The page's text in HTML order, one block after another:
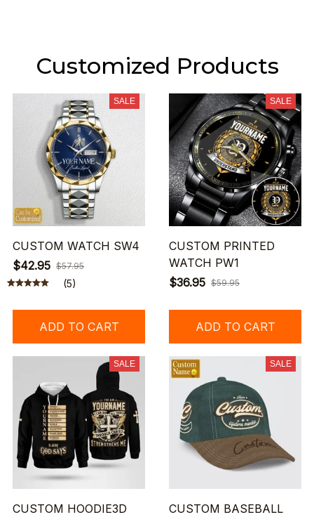
Customized Products
SALE
CUSTOM WATCH SW4
$42.95 $57.95
(5)
ADD TO CART
SALE
CUSTOM PRINTED
WATCH PW1
$36.95 $59.95
ADD TO CART
SALE
CUSTOM HOODIE3D
SALE
CUSTOM BASEBALL